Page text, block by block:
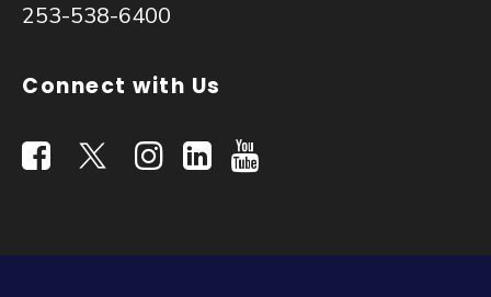
253-538-6400
Connect with Us